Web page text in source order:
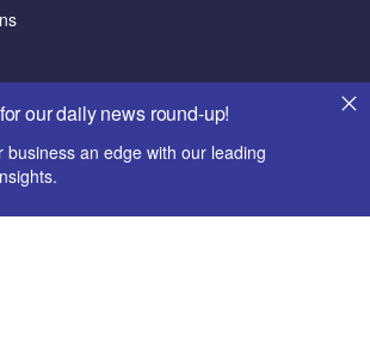
our daily news round-up!
business an edge with our leading